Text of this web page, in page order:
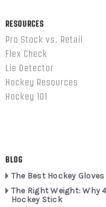
RESOURCES
Pro Stock vs. Retail
Flex Check
Lie Detector
Hockey Resources
Hockey 101
BLOG
The Best Hockey
The Right Weight: Why
Hockey Stick